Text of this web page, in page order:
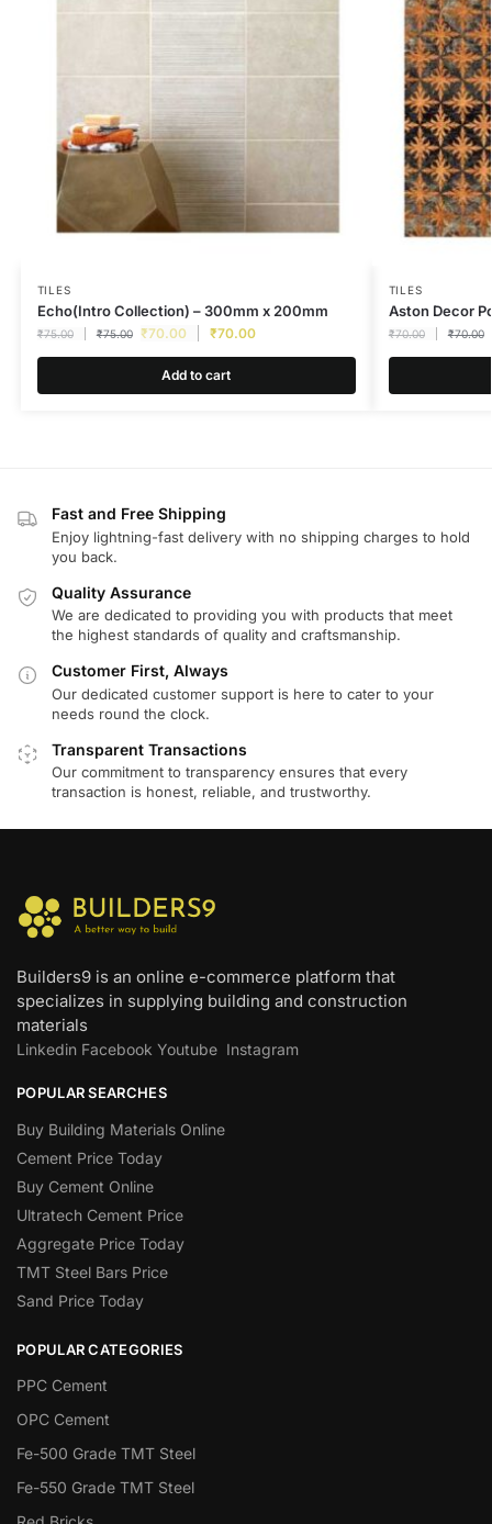
TILES
Echo(Intro Collection) – 300mm x 200mm
₹75.00 ₹75.00 ₹70.00 ₹70.00
Add to cart
TILES
Aston Decor
₹70.00 ₹70.00
Fast and Free Shipping
Enjoy lightning-fast delivery with no shipping charges to hold
you back.
Quality Assurance
We are dedicated to providing you with products that meet
the highest standards of quality and craftsmanship.
Customer First, Always
Our dedicated customer support is here to cater to your
needs round the clock.
Transparent Transactions
Our commitment to transparency ensures that every
transaction is honest, reliable, and trustworthy.
Builders9 is an online e-commerce platform that
specializes in supplying building and construction
materials
Linkedin Facebook Youtube Instagram
POPULAR SEARCHES
Buy Building Materials Online
Cement Price Today
Buy Cement Online
Ultratech Cement Price
Aggregate Price Today
TMT Steel Bars Price
Sand Price Today
POPULAR CATEGORIES
PPC Cement
OPC Cement
Fe-500 Grade TMT Steel
Fe-550 Grade TMT Steel